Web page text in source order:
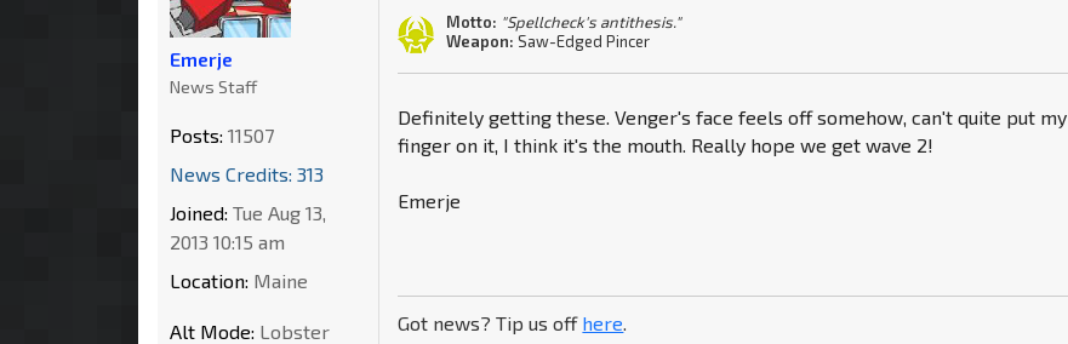
Motto: "Spellcheck's antithesis."
Weapon: Saw-Edged Pincer
Definitely getting these. Venger's face feels off somehow, can't quite put my
finger on it, I think it's the mouth. Really hope we get wave 2!
Emerje
Got news? Tip us off here
Emerje
News Staff
Posts: 11507
News Credits: 313
Joined: Tue Aug 13,
2013 10:15 am
Location: Maine
Alt Mode: Lobster